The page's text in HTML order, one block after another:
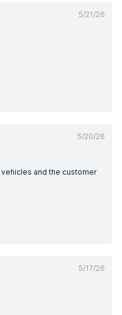
5/21/26
5/20/26
and the customer
5/17/26